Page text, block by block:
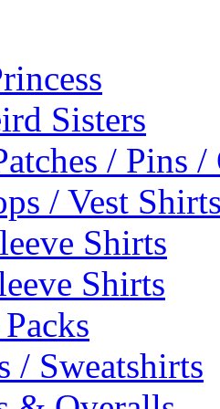
Sisters
/ Pins
/ Vest
Shirts
Shirts
/ Sweatshirts